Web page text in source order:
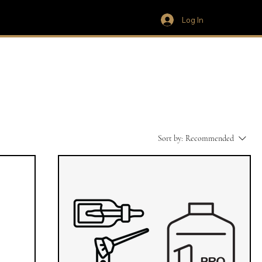
Log In
Sort by: Recommended